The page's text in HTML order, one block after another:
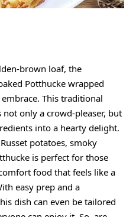
brown loaf, the
Potthucke wrapped
This traditional
only a crowd-pleaser, but
into a hearty delight.
potatoes, smoky
is perfect for those
food that feels like a
easy prep and a
dish can even be tailored